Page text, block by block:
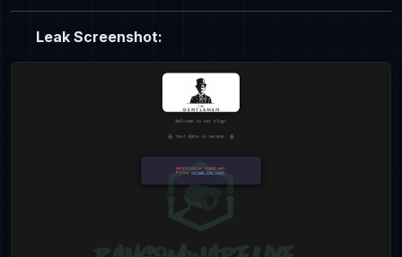
Leak Screenshot: